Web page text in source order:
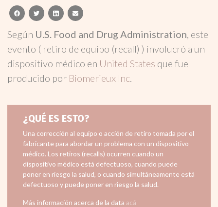
facebooktwitterlinkedinemail
Según U.S. Food and Drug Administration, este
evento ( retiro de equipo (recall) ) involucró a un
dispositivo médico en United States que fue
producido por Biomerieux Inc.
¿QUÉ ES ESTO?
Una corrección al equipo o acción de retiro tomada por el
fabricante para abordar un problema con un dispositivo
médico. Los retiros (recalls) ocurren cuando un
dispositivo médico está defectuoso, cuando puede
poner en riesgo la salud, o cuando simultáneamente está
defectuoso y puede poner en riesgo la salud.
Más información acerca de la data acá